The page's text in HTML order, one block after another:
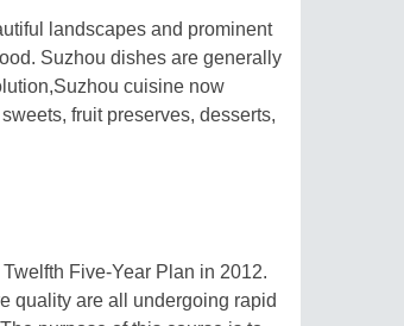
landscapes and prominent
Suzhou dishes are generally
cuisine now
fruit preserves, desserts,
Five-Year Plan in 2012.
quality are all undergoing rapid